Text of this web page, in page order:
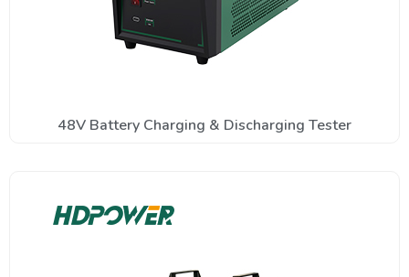
48V Battery Charging & Discharging Tester